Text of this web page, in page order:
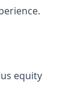
equity